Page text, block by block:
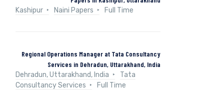
Kashipur
Naini Papers Full Time
Regional Operations Manager at Tata Consultancy
Services in Dehradun, Uttarakhand, India
Dehradun, Uttarakhand, India
Tata
Consultancy Services
Full Time